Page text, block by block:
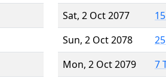
Sat, 2 Oct 2077
Sun, 2 Oct 2078
Mon, 2 Oct 2079
7